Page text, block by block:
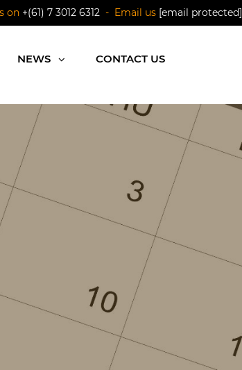
on +(61) 7 3012 6312 - Email us [email protected]
NEWS CONTACT US